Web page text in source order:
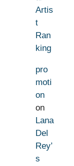
Artis
t
Ran
king
pro
moti
on
on
Lana
Del
Rey’
s